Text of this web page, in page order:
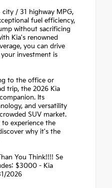
city / 31 highway MPG,
fuel efficiency,
without sacrificing
Kia's renowned
you can drive
investment is
to the office or
trip, the 2026 Kia
Its
and versatility
SUV market.
experience the
why it's the
You Think!!!! Se
$3000 - Kia
2026